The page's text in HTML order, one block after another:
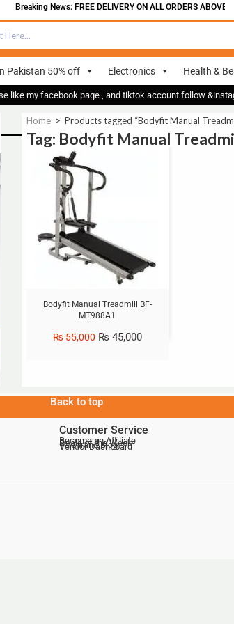
Breaking News: FREE DELIVERY ON ALL ORDERS ABOVE 700
Pakistan 50% off Electronics Health &
like my facebook page , and tiktok account follow
Home > Products tagged “Bodyfit Manual
Tag: Bodyfit Manual
Sale!
Bodyfit Manual Treadmill BF-
MT988A1
₨55,000 ₨ 45,000
Back to top
Customer Service
Become an Affiliate
Deals of the Week
Telebrand Blog
Vendor Dashboard